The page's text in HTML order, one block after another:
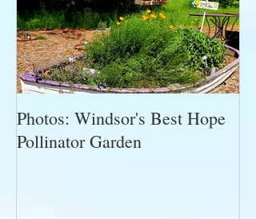
Photos: Windsor's Best Hope
Pollinator Garden